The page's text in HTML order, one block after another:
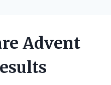
Advent